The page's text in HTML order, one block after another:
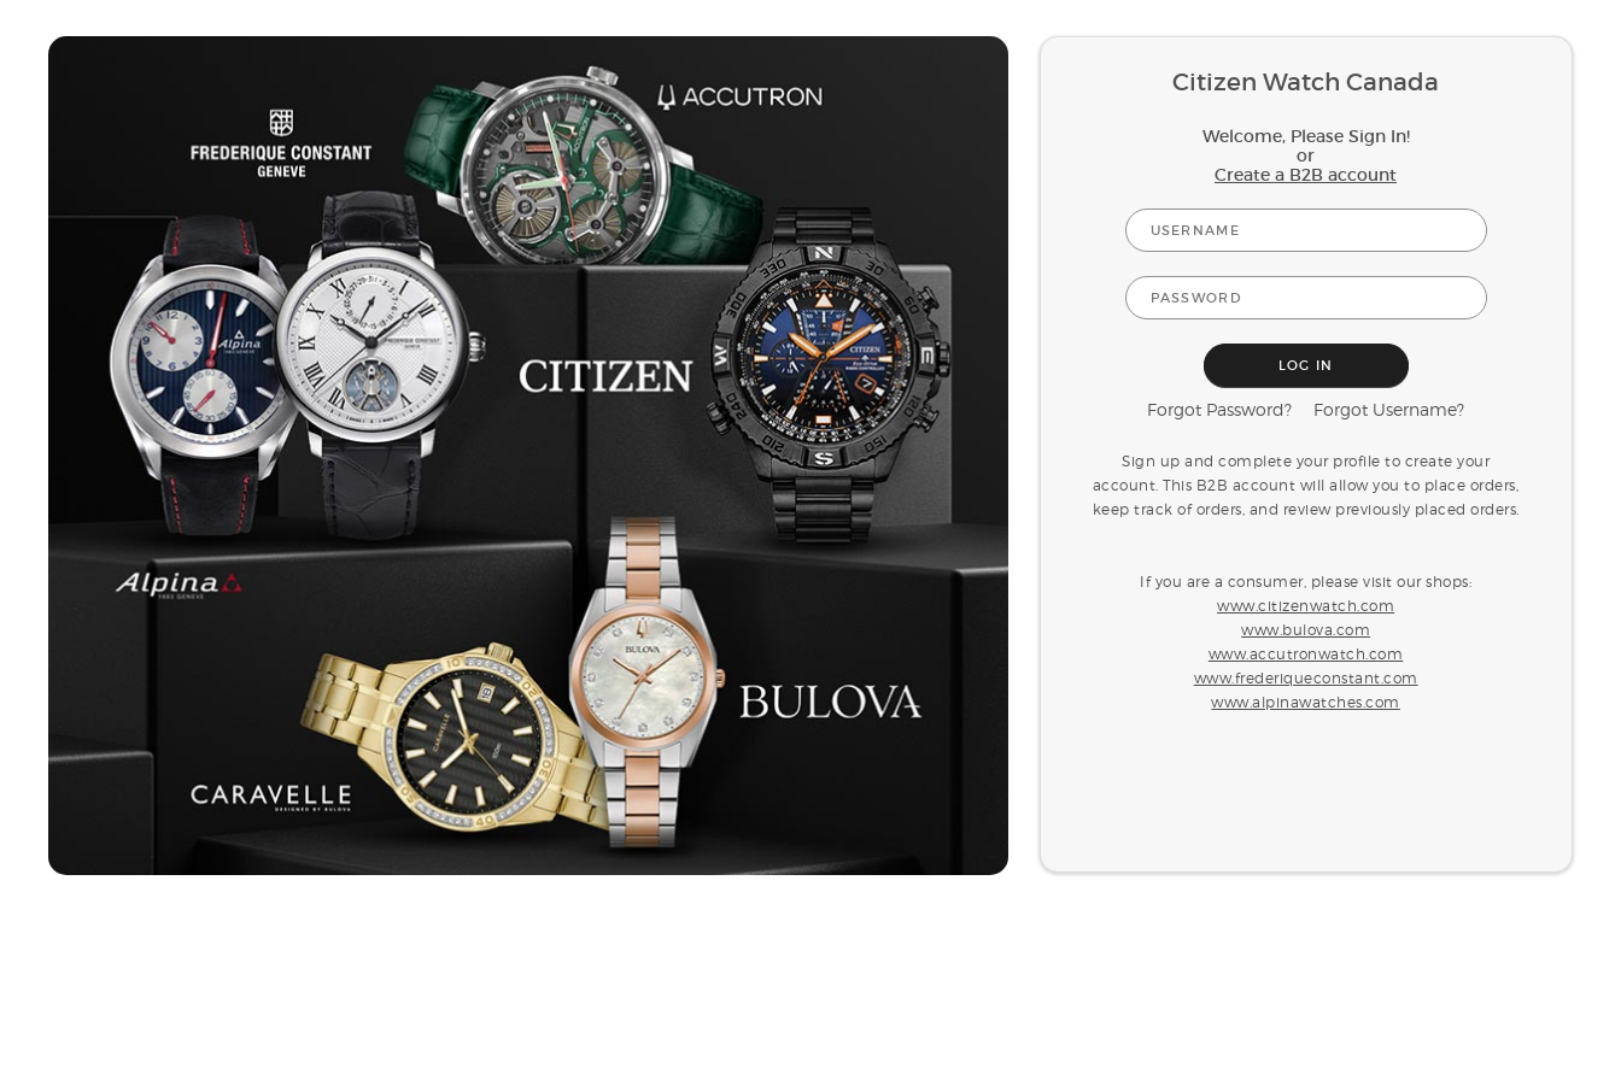
Citizen Watch Canada
Welcome, Please Sign In!
or
Create a B2B account
Forgot Password? Forgot Username?
Sign up and complete your profile to create your
account. This B2B account will allow you to place orders,
keep track of orders, and review previously placed orders.
If you are a consumer, please visit our shops:
www.citizenwatch.com
www.bulova.com
www.accutronwatch.com
www.frederiqueconstant.com
www.alpinawatches.com